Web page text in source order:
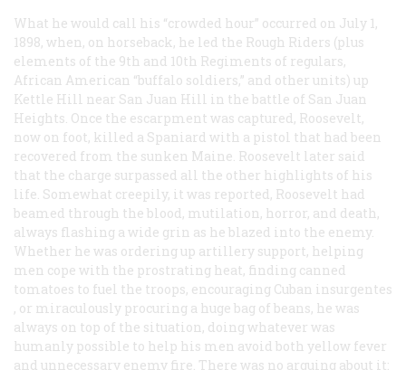
What he would call his “crowded hour” occurred on July 1,
1898, when, on horseback, he led the Rough Riders (plus
elements of the 9th and 10th Regiments of regulars,
African American “buffalo soldiers,” and other units) up
Kettle Hill near San Juan Hill in the battle of San Juan
Heights. Once the escarpment was captured, Roosevelt,
now on foot, killed a Spaniard with a pistol that had been
recovered from the sunken Maine. Roosevelt later said
that the charge surpassed all the other highlights of his
life. Somewhat creepily, it was reported, Roosevelt had
beamed through the blood, mutilation, horror, and death,
always flashing a wide grin as he blazed into the enemy.
Whether he was ordering up artillery support, helping
men cope with the prostrating heat, finding canned
tomatoes to fuel the troops, encouraging Cuban insurgentes
, or miraculously procuring a huge bag of beans, he was
always on top of the situation, doing whatever was
humanly possible to help his men avoid both yellow fever
and unnecessary enemy fire. There was no arguing about it: